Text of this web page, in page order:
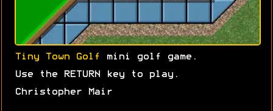
Tiny Town Golf mini golf game.
Use the RETURN key to play.
Christopher Mair